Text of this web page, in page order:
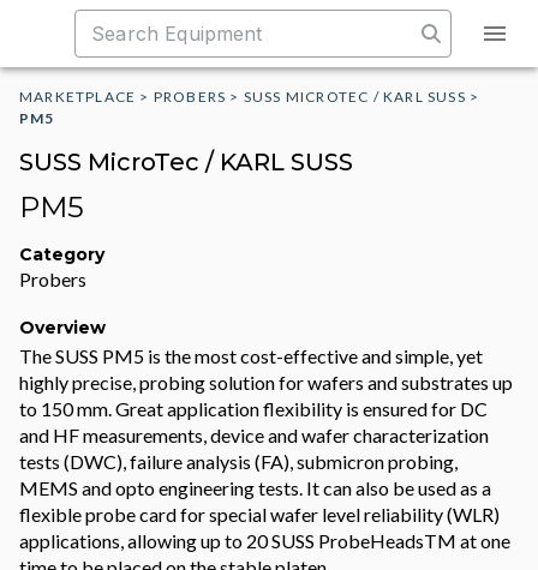
MARKETPLACE > PROBERS > SUSS MICROTEC / KARL SUSS >
PM5
SUSS MicroTec / KARL SUSS
PM5
Category
Probers
Overview
The SUSS PM5 is the most cost-effective and simple, yet
highly precise, probing solution for wafers and substrates up
to 150 mm. Great application flexibility is ensured for DC
and HF measurements, device and wafer characterization
tests (DWC), failure analysis (FA), submicron probing,
MEMS and opto engineering tests. It can also be used as a
flexible probe card for special wafer level reliability (WLR)
applications, allowing up to 20 SUSS ProbeHeadsTM at one